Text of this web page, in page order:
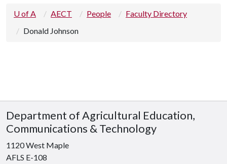
U of A AECT People
Faculty Directory
Donald Johnson
Department of Agricultural Education,
Communications & Technology
1120 West Maple
AFLS E-108